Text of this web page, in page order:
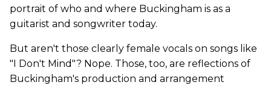
portrait of who and where Buckingham is as a
guitarist and songwriter today.
But aren't those clearly female vocals on songs like
"I Don't Mind"? Nope. Those, too, are reflections of
Buckingham's production and arrangement